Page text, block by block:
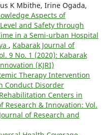
K Mbithe, Irine Ogada,
Aspects of
and Safety through
in a Semi-urban Hospital
, Kabarak Journal of
9 No. 1 (2020): Kabarak
(KJRI)
Therapy Intervention
Conduct Disorder
Centers in
Research & Innovation: Vol.
of Research and